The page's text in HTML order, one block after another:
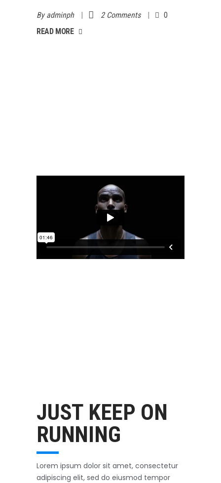
Byadminph 2 Comments
0
READ MORE
JUST KEEP ON
RUNNING
Lorem ipsum dolor sit amet, consectetur
adipiscing elit, sed do eiusmod tempor